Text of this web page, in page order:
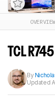
Track a
notified when
OVERVIEW
TCL
By
Updated